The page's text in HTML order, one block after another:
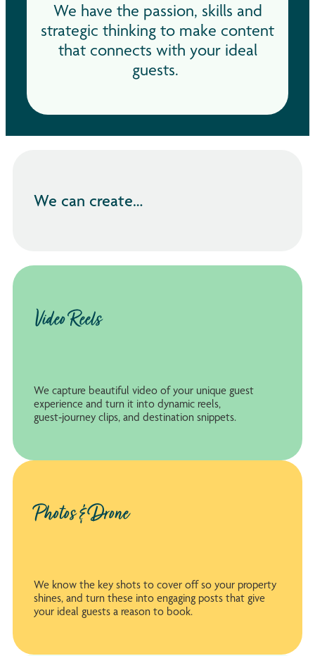
We have the passion, skills and
strategic thinking to make content
that connects with your ideal
guests.
We can create…
Video Reels
We capture beautiful video of your unique guest
experience and turn it into dynamic reels,
guest‑journey clips, and destination snippets.
Photos & Drone
We know the key shots to cover off so your property
shines, and turn these into engaging posts that give
your ideal guests a reason to book.